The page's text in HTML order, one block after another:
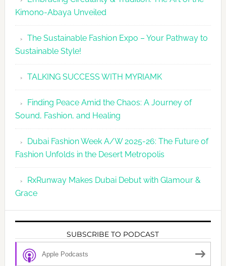
Kimono-Abaya Unveiled
The Sustainable Fashion Expo – Your Pathway to
Sustainable Style!
TALKING SUCCESS WITH MYRIAMK
Finding Peace Amid the Chaos: A Journey of
Sound, Fashion, and Healing
Dubai Fashion Week A/W 2025-26: The Future of
Fashion Unfolds in the Desert Metropolis
RxRunway Makes Dubai Debut with Glamour &
Grace
SUBSCRIBE TO PODCAST
Apple Podcasts